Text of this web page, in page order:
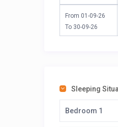
From 01-09-26
To 30-09-26
Sleeping
Bedroom 1